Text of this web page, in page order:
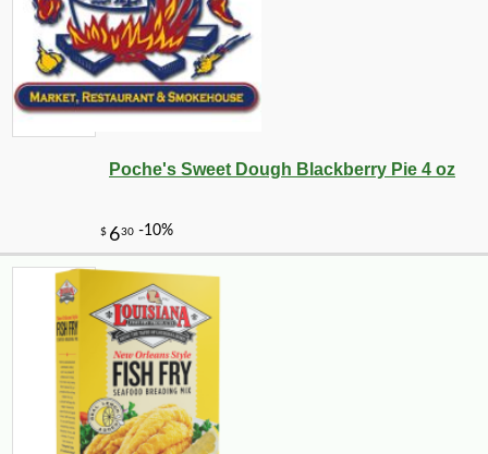
Poche's Sweet Dough Blackberry Pie 4 oz